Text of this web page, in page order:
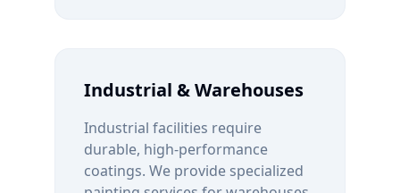
Industrial & Warehouses
Industrial facilities require
durable, high-performance
coatings. We provide specialized